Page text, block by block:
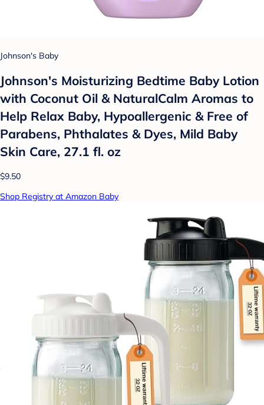
Johnson's Baby
Johnson's Moisturizing Bedtime Baby Lotion
with Coconut Oil & NaturalCalm Aromas to
Help Relax Baby, Hypoallergenic & Free of
Parabens, Phthalates & Dyes, Mild Baby
Skin Care, 27.1 fl. oz
$9.50
Shop Registry at Amazon Baby